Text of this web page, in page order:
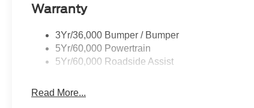
Warranty
3Yr/36,000 Bumper / Bumper
5Yr/60,000 Powertrain
5Yr/60,000 Roadside Assist
Read More...